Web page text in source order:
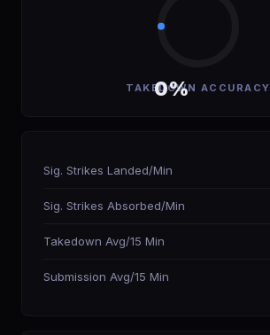
0%
TAKEDOWN ACCURACY
Sig. Strikes Landed/Min
Sig. Strikes Absorbed/Min
Takedown Avg/15 Min
Submission Avg/15 Min